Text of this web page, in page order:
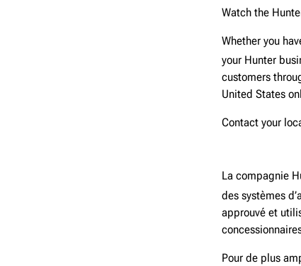
Watch the
Whether you
your Hunter
customers
United States
Contact your
La compagnie
des systèmes
approuvé et
Pour de plus